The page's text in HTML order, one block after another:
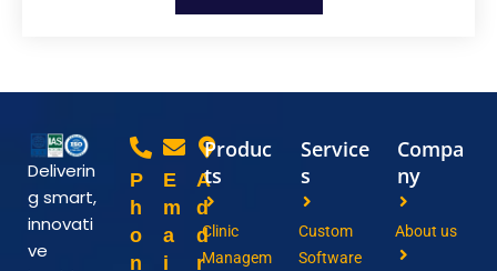
Deliverin
g smart,
innovati
ve
P
h
o
n
E
m
a
i
A
d
d
r
Produc
ts
Clinic
Managem
Service
s
Custom
Software
Compa
ny
About us